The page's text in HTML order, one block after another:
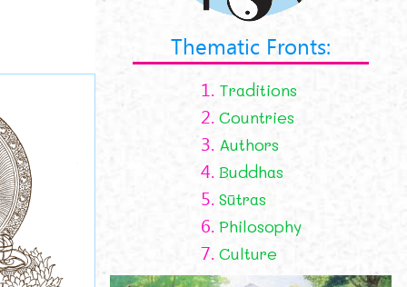
Thematic Fronts:
1. Traditions
2. Countries
3. Authors
4. Buddhas
5. Sūtras
6. Philosophy
7. Culture